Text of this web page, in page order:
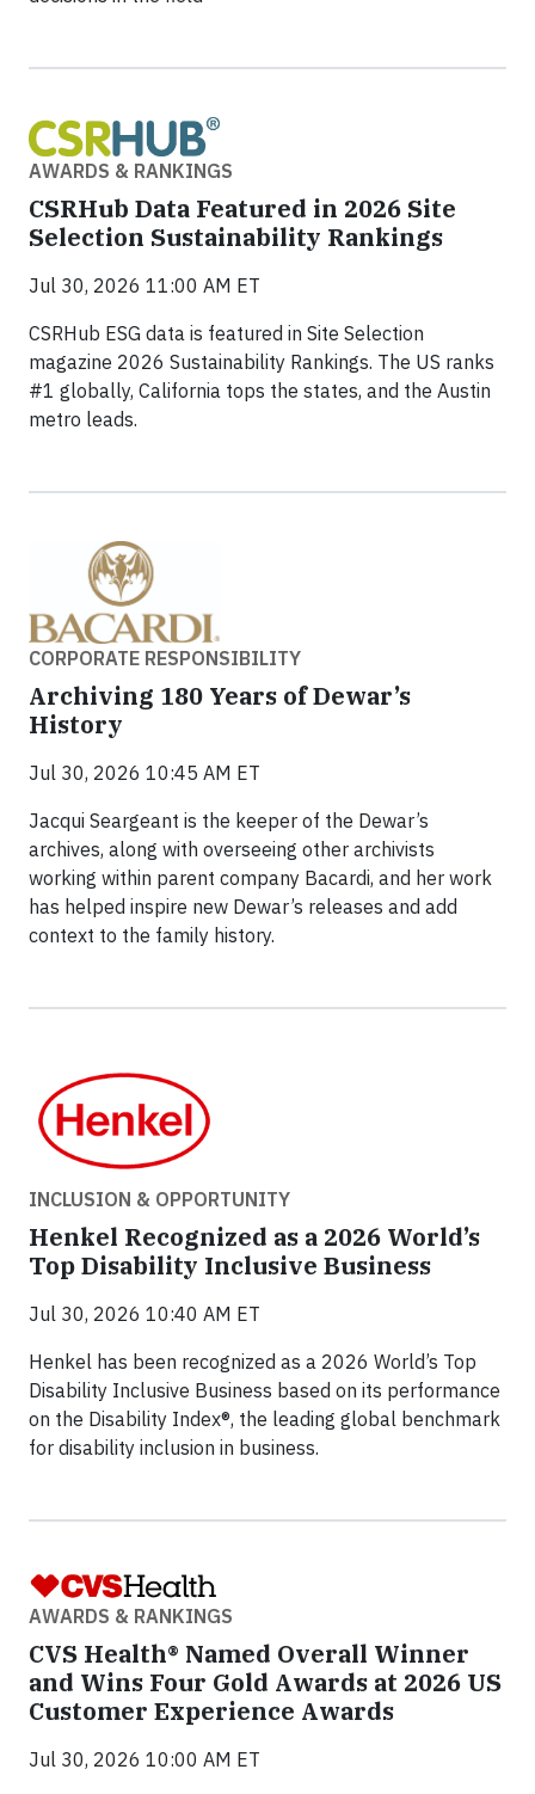
AWARDS & RANKINGS
CSRHub Data Featured in 2026 Site
Selection Sustainability Rankings
Jul 30, 2026 11:00 AM ET
CSRHub ESG data is featured in Site Selection
magazine 2026 Sustainability Rankings. The US ranks
#1 globally, California tops the states, and the Austin
metro leads.
CORPORATE RESPONSIBILITY
Archiving 180 Years of Dewar’s
History
Jul 30, 2026 10:45 AM ET
Jacqui Seargeant is the keeper of the Dewar’s
archives, along with overseeing other archivists
working within parent company Bacardi, and her work
has helped inspire new Dewar’s releases and add
context to the family history.
INCLUSION & OPPORTUNITY
Henkel Recognized as a 2026 World’s
Top Disability Inclusive Business
Jul 30, 2026 10:40 AM ET
Henkel has been recognized as a 2026 World’s Top
Disability Inclusive Business based on its performance
on the Disability Index®, the leading global benchmark
for disability inclusion in business.
AWARDS & RANKINGS
CVS Health® Named Overall Winner
and Wins Four Gold Awards at 2026 US
Customer Experience Awards
Jul 30, 2026 10:00 AM ET